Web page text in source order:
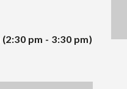
(2:30 pm - 3:30 pm)